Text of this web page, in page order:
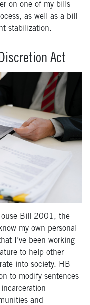
on one of my bills
as well as a bill
stabilization.
Act
Bill 2001, the
my own personal
I’ve been working
to help other
into society. HB
to modify sentences
and